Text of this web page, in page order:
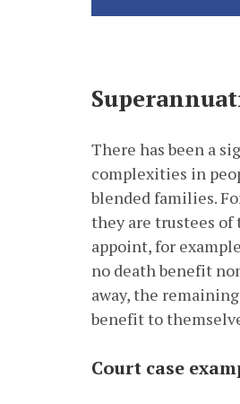
There has been a
complexities in
blended families.
they are trustees of
appoint, for
no death benefit
away, the
benefit to
Court case